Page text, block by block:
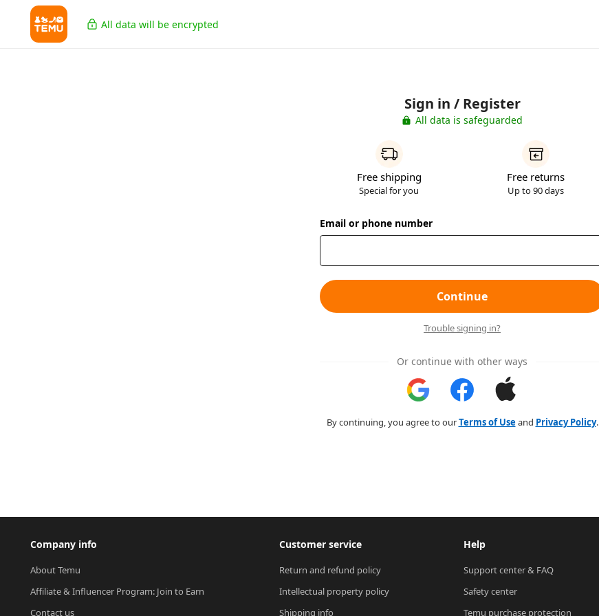
All data will be encrypted
Sign in / Register
All data is safeguarded
Free shipping
Special for you
Free returns
Up to 90 days
Email or phone number
Continue
Trouble signing in?
Or continue with other ways
By continuing, you agree to ourTerms of Useand Privacy Policy.
Company info
About Temu
Affiliate & Influencer Program: Join to Earn
Contact us
Customer service
Return and refund policy
Intellectual property policy
Shipping info
Help
Support center & FAQ
Safety center
Temu purchase protection